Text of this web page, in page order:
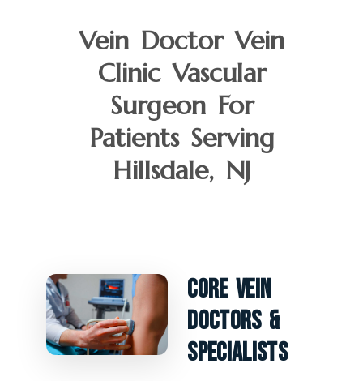
Vein Doctor Vein
Clinic Vascular
Surgeon For
Patients Serving
Hillsdale, NJ
Core Vein
Doctors &
Specialists